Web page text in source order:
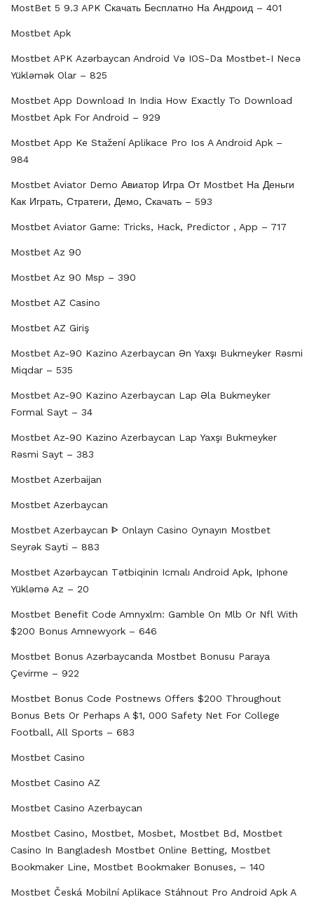
MostBet 5 9.3 APK Скачать Бесплатно На Андроид – 401
Mostbet Apk
Mostbet APK Azərbaycan Android Və IOS-Da Mostbet-I Necə
Yükləmək Olar – 825
Mostbet App Download In India How Exactly To Download
Mostbet Apk For Android – 929
Mostbet App Ke Stažení Aplikace Pro Ios A Android Apk –
984
Mostbet Aviator Demo Авиатор Игра От Mostbet На Деньги
Как Играть, Стратеги, Демо, Скачать – 593
Mostbet Aviator Game: Tricks, Hack, Predictor , App – 717
Mostbet Az 90
Mostbet Az 90 Msp – 390
Mostbet AZ Casino
Mostbet AZ Giriş
Mostbet Az-90 Kazino Azerbaycan Ən Yaxşı Bukmeyker Rəsmi
Miqdar – 535
Mostbet Az-90 Kazino Azerbaycan Lap Əla Bukmeyker
Formal Sayt – 34
Mostbet Az-90 Kazino Azerbaycan Lap Yaxşı Bukmeyker
Rəsmi Sayt – 383
Mostbet Azerbaijan
Mostbet Azerbaycan
Mostbet Azerbaycan ᐈ Onlayn Casino Oynayın Mostbet
Seyrək Sayti – 883
Mostbet Azərbaycan Tətbiqinin Icmalı Android Apk, Iphone
Yükləmə Az – 20
Mostbet Benefit Code Amnyxlm: Gamble On Mlb Or Nfl With
$200 Bonus Amnewyork – 646
Mostbet Bonus Azərbaycanda Mostbet Bonusu Paraya
Çevirme – 922
Mostbet Bonus Code Postnews Offers $200 Throughout
Bonus Bets Or Perhaps A $1, 000 Safety Net For College
Football, All Sports – 683
Mostbet Casino
Mostbet Casino AZ
Mostbet Casino Azerbaycan
Mostbet Casino, Mostbet, Mosbet, Mostbet Bd, Mostbet
Casino In Bangladesh Mostbet Online Betting, Mostbet
Bookmaker Line, Mostbet Bookmaker Bonuses, – 140
Mostbet Česká Mobilní Aplikace Stáhnout Pro Android Apk A